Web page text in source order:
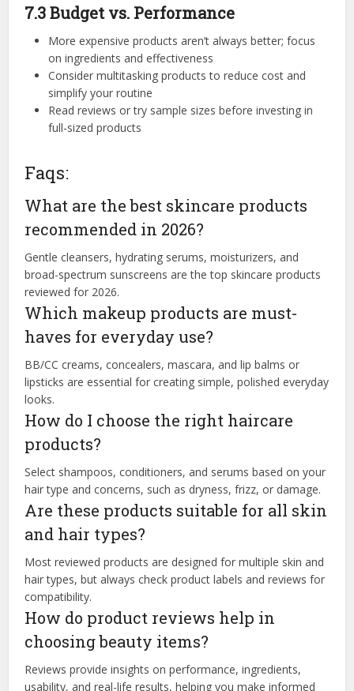
7.3 Budget vs. Performance
More expensive products aren’t always better; focus
on ingredients and effectiveness
Consider multitasking products to reduce cost and
simplify your routine
Read reviews or try sample sizes before investing in
full-sized products
Faqs:
What are the best skincare products
recommended in 2026?
Gentle cleansers, hydrating serums, moisturizers, and
broad-spectrum sunscreens are the top skincare products
reviewed for 2026.
Which makeup products are must-
haves for everyday use?
BB/CC creams, concealers, mascara, and lip balms or
lipsticks are essential for creating simple, polished everyday
looks.
How do I choose the right haircare
products?
Select shampoos, conditioners, and serums based on your
hair type and concerns, such as dryness, frizz, or damage.
Are these products suitable for all skin
and hair types?
Most reviewed products are designed for multiple skin and
hair types, but always check product labels and reviews for
compatibility.
How do product reviews help in
choosing beauty items?
Reviews provide insights on performance, ingredients,
usability, and real-life results, helping you make informed